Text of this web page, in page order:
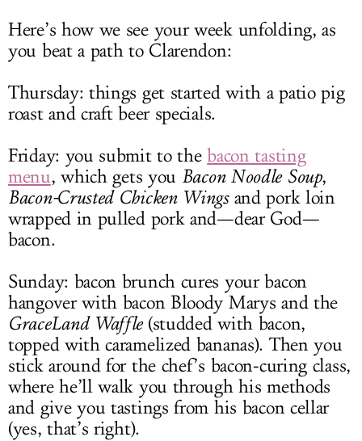
Here’s how we see your week unfolding, as
you beat a path to Clarendon:
Thursday: things get started with a patio pig
roast and craft beer specials.
Friday: you submit to thebacon tasting
menu, which gets you Bacon Noodle Soup,
Bacon-Crusted Chicken Wingsand pork loin
wrapped in pulled pork and—dear God—
bacon.
Sunday: bacon brunch cures your bacon
hangover with bacon Bloody Marys and the
GraceLand Waffle(studded with bacon,
topped with caramelized bananas). Then you
stick around for the chef’s bacon-curing class,
where he’ll walk you through his methods
and give you tastings from his bacon cellar
(yes, that’s right).